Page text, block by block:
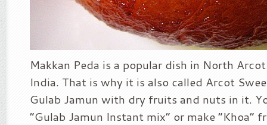
Makkan Peda is a popular dish in North
India. That is why it is also called Arcot
Gulab Jamun with dry fruits and nuts in it.
“Gulab Jamun Instant mix” or make “Khoa”